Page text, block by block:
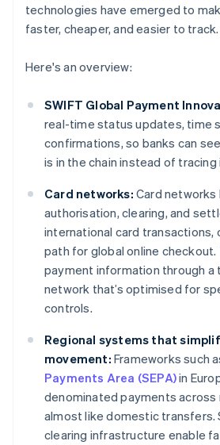
technologies have emerged to
faster, cheaper, and easier to track.
Here's an overview:
SWIFT Global Payment
real-time status updates, time
confirmations, so banks can
is in the chain instead of tracing
Card networks: Card networks
authorisation, clearing, and
international card transactions,
path for global online
payment information through a
network that’s optimised for
controls.
Regional systems that
movement: Frameworks such
Payments Area (SEPA)in
denominated payments
almost like domestic transfers.
clearing infrastructure enable